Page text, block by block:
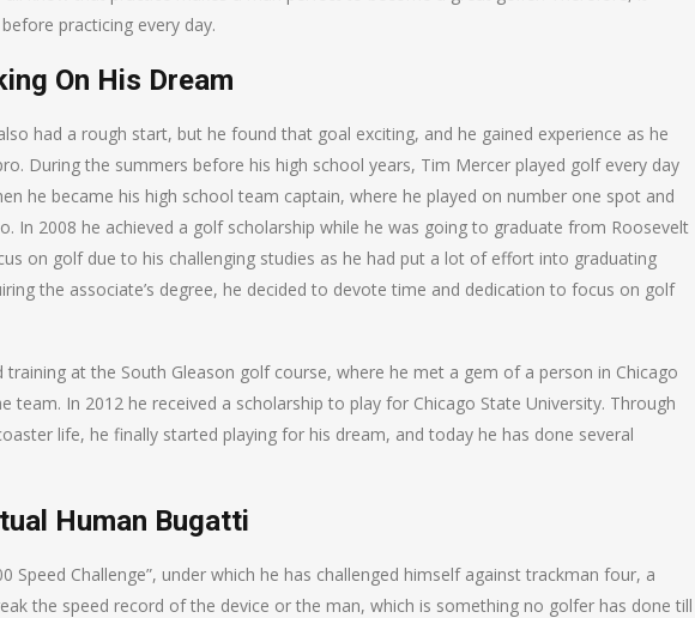
practicing every day.
On His Dream
had a rough start, but he found that goal exciting, and he gained experience as he
During the summers before his high school years, Tim Mercer played golf every day
he became his high school team captain, where he played on number one spot and
In 2008 he achieved a golf scholarship while he was going to graduate from Roosevelt
on golf due to his challenging studies as he had put a lot of effort into graduating
the associate’s degree, he decided to devote time and dedication to focus on golf
at the South Gleason golf course, where he met a gem of a person in Chicago
team. In 2012 he received a scholarship to play for Chicago State University. Through
life, he finally started playing for his dream, and today he has done several
Human Bugatti
Speed Challenge”, under which he has challenged himself against trackman four, a
the speed record of the device or the man, which is something no golfer has done till